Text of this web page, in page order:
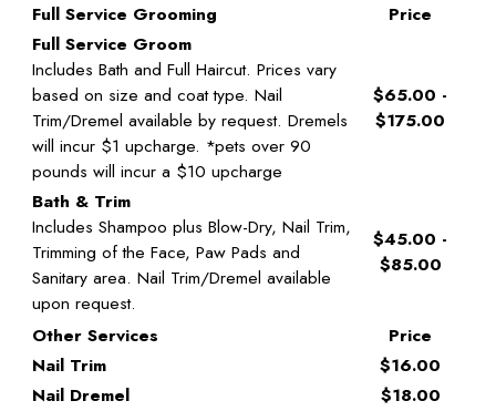
Full Service Grooming
Price
Full Service Groom
Includes Bath and Full Haircut. Prices vary
based on size and coat type. Nail
Trim/Dremel available by request. Dremels
will incur $1 upcharge. *pets over 90
pounds will incur a $10 upcharge
$65.00 -
$175.00
Bath & Trim
Includes Shampoo plus Blow-Dry, Nail Trim,
Trimming of the Face, Paw Pads and
Sanitary area. Nail Trim/Dremel available
upon request.
$45.00 -
$85.00
Other Services
Price
Nail Trim
$16.00
Nail Dremel
$18.00